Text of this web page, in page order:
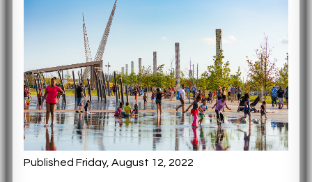
Published Friday, August 12, 2022